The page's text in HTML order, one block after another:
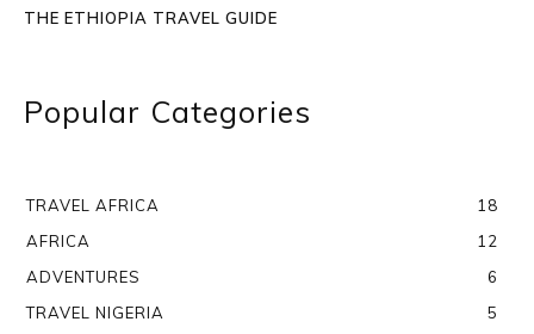
THE ETHIOPIA TRAVEL GUIDE
Popular Categories
TRAVEL AFRICA
18
AFRICA
12
ADVENTURES
6
TRAVEL NIGERIA
5